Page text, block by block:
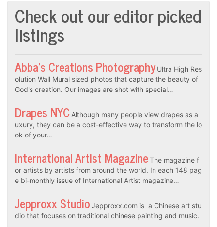
Check out our editor picked
listings
Abba’s Creations Photography Ultra High Res
olution Wall Mural sized photos that capture the beauty of
God's creation. Our images are shot with special…
Drapes NYC Although many people view drapes as a l
uxury, they can be a cost-effective way to transform the lo
ok of your…
International Artist MagazineThe magazine f
or artists by artists from around the world. In each 148 pag
e bi-monthly issue of International Artist magazine…
Jepproxx Studio Jepproxx.com is a Chinese art stu
dio that focuses on traditional chinese painting and music.